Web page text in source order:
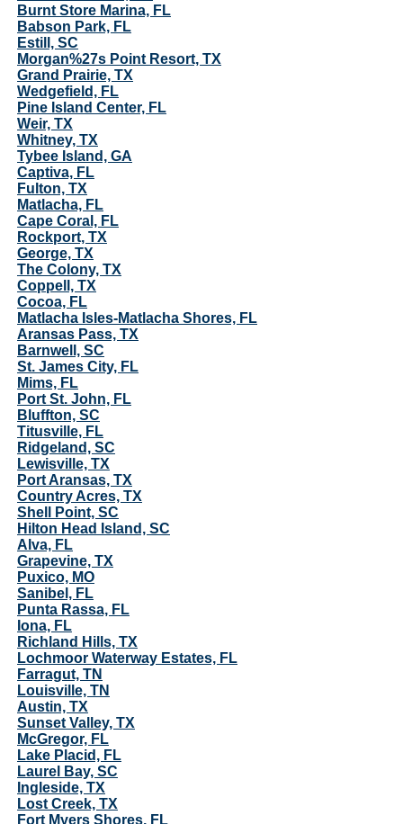
Burnt Store Marina, FL
Babson Park, FL
Estill, SC
Morgan%27s Point Resort, TX
Grand Prairie, TX
Wedgefield, FL
Pine Island Center, FL
Weir, TX
Whitney, TX
Tybee Island, GA
Captiva, FL
Fulton, TX
Matlacha, FL
Cape Coral, FL
Rockport, TX
George, TX
The Colony, TX
Coppell, TX
Cocoa, FL
Matlacha Isles-Matlacha Shores, FL
Aransas Pass, TX
Barnwell, SC
St. James City, FL
Mims, FL
Port St. John, FL
Bluffton, SC
Titusville, FL
Ridgeland, SC
Lewisville, TX
Port Aransas, TX
Country Acres, TX
Shell Point, SC
Hilton Head Island, SC
Alva, FL
Grapevine, TX
Puxico, MO
Sanibel, FL
Punta Rassa, FL
Iona, FL
Richland Hills, TX
Lochmoor Waterway Estates, FL
Farragut, TN
Louisville, TN
Austin, TX
Sunset Valley, TX
McGregor, FL
Lake Placid, FL
Laurel Bay, SC
Ingleside, TX
Lost Creek, TX
Fort Myers Shores, FL